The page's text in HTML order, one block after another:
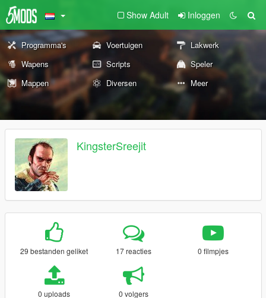
Show Adult Inloggen
Programma's Voertuigen
Lakwerk
Wapens
Scripts
Speler
Mappen
Diversen Meer
KingsterSreejit
29 bestanden geliket 17 reacties 0 filmpjes
0 uploads 0 volgers